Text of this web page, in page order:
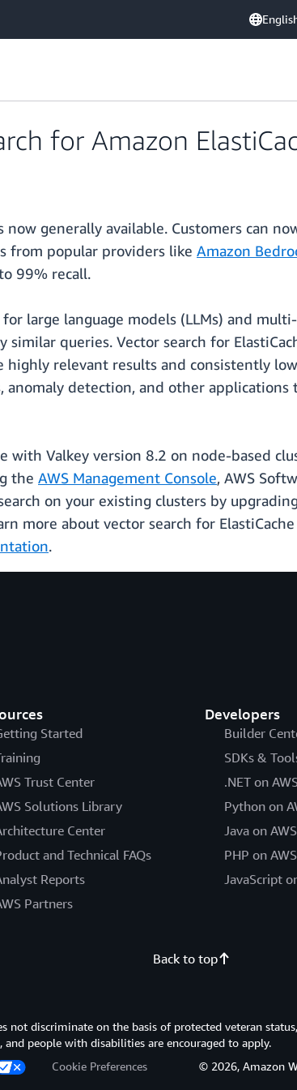
for Amazon
now generally available. Customers can
from popular providers like Amazon
99% recall.
for large language models (LLMs) and
similar queries. Vector search for
highly relevant results and consistently
anomaly detection, and other
with Valkey version 8.2 on node-based
the AWS Management Console, AWS
on your existing clusters by
more about vector search for
.
Started
Trust Center
Solutions Library
Center
and Technical FAQs
Reports
Partners
Developers
Builder
SDKs &
.NET on
Python on
Java on AWS
PHP on AWS
JavaScript
Back to top
not discriminate on the basis of protected veteran
people with disabilities are encouraged to apply.
Cookie Preferences © 2026, Amazon